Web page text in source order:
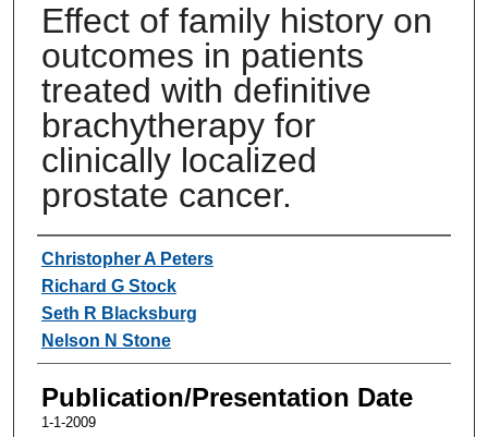
Effect of family history on
outcomes in patients
treated with definitive
brachytherapy for
clinically localized
prostate cancer.
Authors
Christopher A Peters
Richard G Stock
Seth R Blacksburg
Nelson N Stone
Publication/Presentation Date
1-1-2009